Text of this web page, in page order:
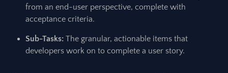
from an end-user perspective, complete with
acceptance criteria.
Sub-Tasks: The granular, actionable items that
developers work on to complete a user story.